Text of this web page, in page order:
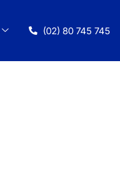
(02) 80 745 745